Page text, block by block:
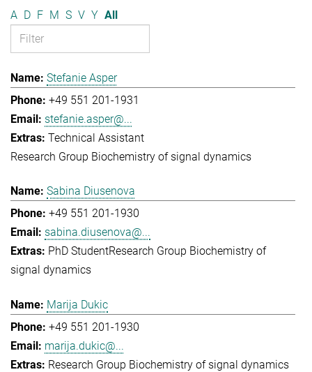
A D F M S V Y All
Stefanie Asper
+49 551 201-1931
stefanie.asper@...
Technical Assistant
Research Group Biochemistry of signal dynamics
Sabina Diusenova
+49 551 201-1930
sabina.diusenova@...
PhD StudentResearch Group Biochemistry of
signal dynamics
Marija Dukic
+49 551 201-1930
marija.dukic@...
Research Group Biochemistry of signal dynamics